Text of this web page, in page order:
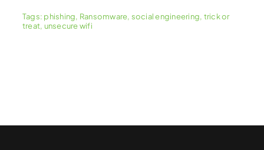
Tags: phishing, Ransomware, social engineering, trick or
treat, unsecure wifi